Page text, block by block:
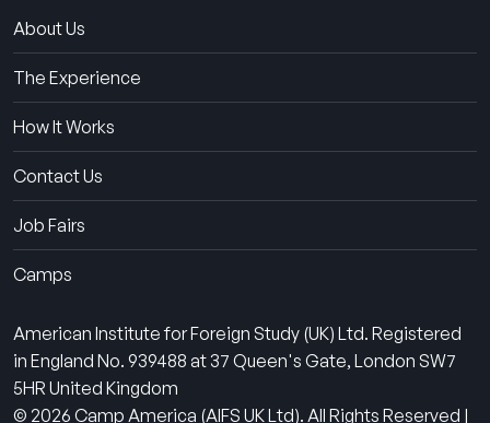
About Us
The Experience
How It Works
Contact Us
Job Fairs
Camps
American Institute for Foreign Study (UK) Ltd. Registered
in England No. 939488 at 37 Queen's Gate, London SW7
5HR United Kingdom
© 2026 Camp America (AIFS UK Ltd). All Rights Reserved |